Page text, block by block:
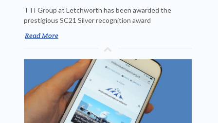
TTI Group at Letchworth has been awarded the
prestigious SC21 Silver recognition award
Read More